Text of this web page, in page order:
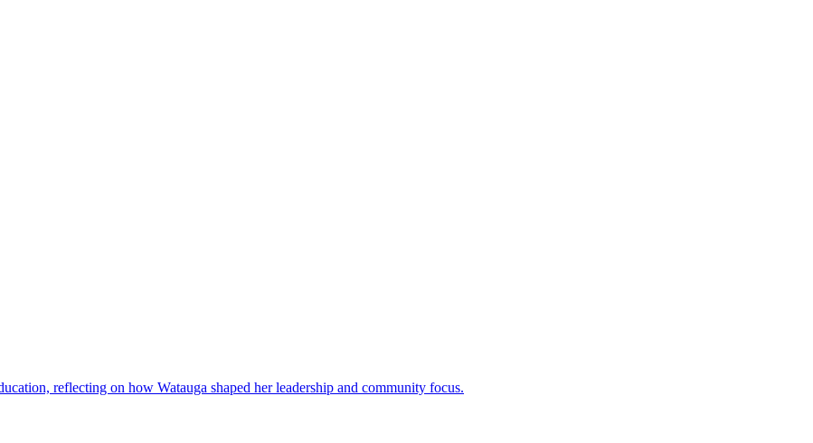
reflecting on how Watauga shaped her leadership and community focus.